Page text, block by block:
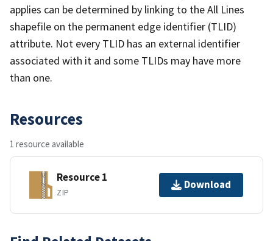
applies can be determined by linking to the All Lines
shapefile on the permanent edge identifier (TLID)
attribute. Not every TLID has an external identifier
associated with it and some TLIDs may have more
than one.
Resources
1 resource available
Resource 1
ZIP
Download